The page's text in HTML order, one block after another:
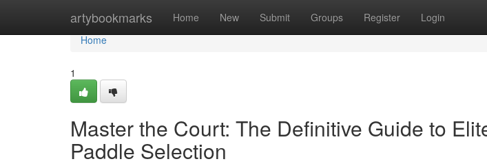
artybookmarks Home New Submit Groups Register Login
Home
Home
1
Master the Court: The Definitive Guide to
Paddle Selection